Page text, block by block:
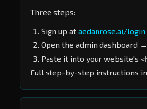
Three steps:
Sign up at aedanrose.ai/login
Open the admin dashboard →
Paste it into your website's
Full step-by-step instructions